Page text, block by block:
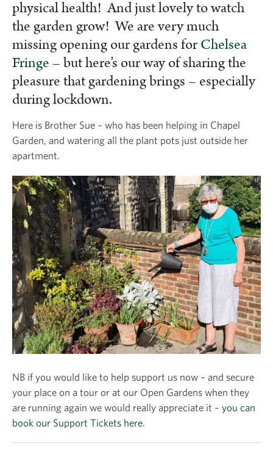
physical health! And just lovely to watch
the garden grow! We are very much
missing opening our gardens forChelsea
Fringe – but here’s our way of sharing the
pleasure that gardening brings – especially
during lockdown.
Here is Brother Sue – who has been helping in Chapel
Garden, and watering all the plant pots just outside her
apartment.
NB if you would like to help support us now – and secure
your place on a tour or at our Open Gardens when they
are running again we would really appreciate it – you can
book our Support Tickets here.